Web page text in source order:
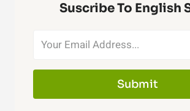
Suscribe To English
Submit